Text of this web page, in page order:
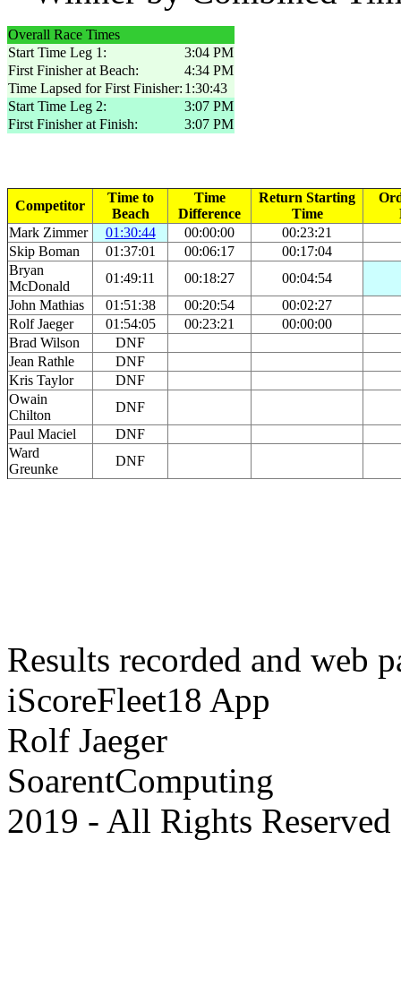
Overall Race Times
Start Time Leg 1:
3:04 PM
First Finisher at Beach:
4:34 PM
Time Lapsed for First Finisher: 1:30:43
Start Time Leg 2:
3:07 PM
First Finisher at Finish:
3:07 PM
Competitor
Time to
Beach
Time
Difference
Return Starting
Time
Mark Zimmer
01:30:44 00:00:00
00:23:21
Skip Boman
01:37:01 00:06:17
00:17:04
Bryan
McDonald
01:49:11 00:18:27
00:04:54
John Mathias
01:51:38 00:20:54
00:02:27
Rolf Jaeger
01:54:05 00:23:21
00:00:00
Brad Wilson
DNF
Jean Rathle
DNF
Kris Taylor
DNF
Owain
Chilton
DNF
Paul Maciel
DNF
Ward
Greunke
DNF
Results recorded and web
iScoreFleet18 App
Rolf Jaeger
SoarentComputing
2019 - All Rights Reserved